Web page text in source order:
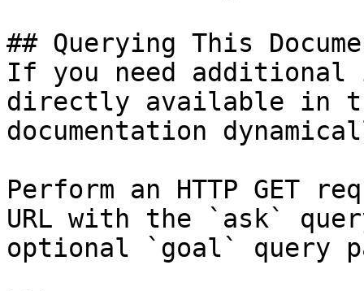
## Querying This
If you need
directly available in
documentation
Perform an HTTP GET
URL with the `ask`
optional `goal` query